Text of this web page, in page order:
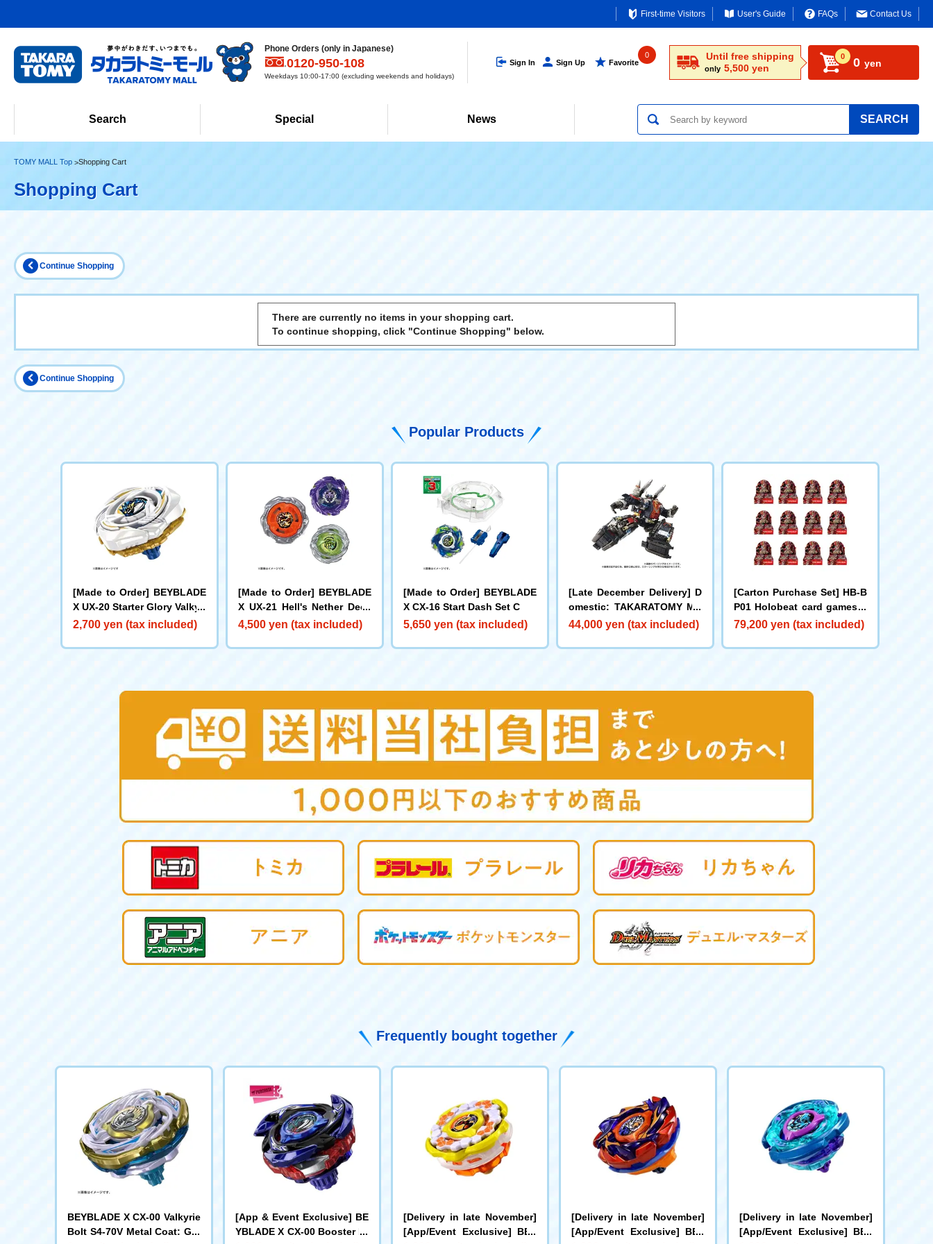
First-time Visitors User's Guide FAQs Contact Us
Phone Orders (only in Japanese)
0120-950-108
Weekdays 10:00-17:00 (excluding weekends and holidays)
Sign In Sign Up Favorite
0 Until free shipping
only 5,500 yen
0 0 yen
Search Special News SEARCH
TOMY MALL Top Shopping Cart
Shopping Cart
Continue Shopping
There are currently no items in your shopping cart.
To continue shopping, click "Continue Shopping" below.
Continue Shopping
Popular Products
[Made to Order] BEYBLADE
X UX-20 Starter Glory Valkyri
e LF
2,700 yen (tax included)
[Made to Order] BEYBLADE
X UX-21 Hell's Nether Deck
Set
4,500 yen (tax included)
[Made to Order] BEYBLADE
X CX-16 Start Dash Set C
5,650 yen (tax included)
[Late December Delivery] D
omestic: TAKARATOMY MA
LL Limited DIACLONE DA-8
aliber>
44,000 yen (tax included)
[Carton Purchase Set] HB-B
P01 Holobeat card games E
xpansion Pack Vol. 1 Holob
79,200 yen (tax included)
Frequently bought together
BEYBLADE X CX-00 Valkyrie
Bolt S4-70V Metal Coat: Gol
[App & Event Exclusive] BE
YBLADE X CX-00 Booster Dr
[Delivery in late November]
[App/Event Exclusive] BEY
[Delivery in late November]
[App/Event Exclusive] BEY
[Delivery in late November]
[App/Event Exclusive] BEY